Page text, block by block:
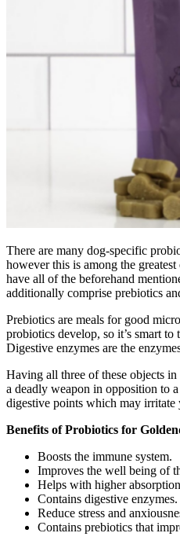
There are many dog-specific
however this is among the
have all of the beforehand
additionally comprise prebiotics
Prebiotics are meals for good
probiotics develop, so it’s smart
Digestive enzymes are the
Having all three of these objects
a deadly weapon in opposition to
digestive points which may irritate
Benefits of Probiotics for
Boosts the immune system.
Improves the well being of
Helps with higher
Contains digestive enzymes.
Reduce stress and
Contains prebiotics that